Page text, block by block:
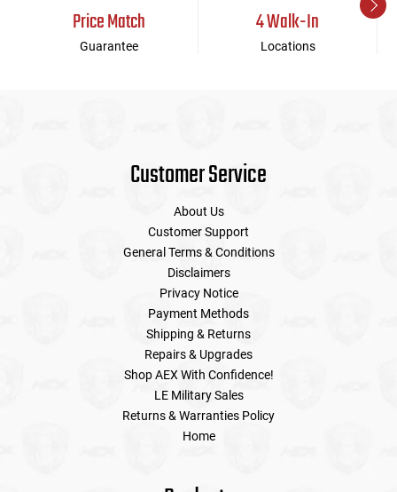
Price Match
Guarantee
4 Walk-In
Locations
Customer Service
About Us
Customer Support
General Terms & Conditions
Disclaimers
Privacy Notice
Payment Methods
Shipping & Returns
Repairs & Upgrades
Shop AEX With Confidence!
LE Military Sales
Returns & Warranties Policy
Home